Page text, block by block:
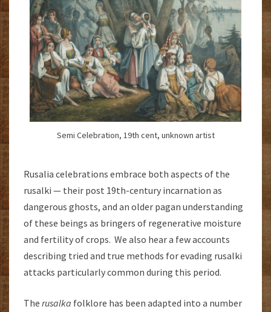
Semi Celebration, 19th cent, unknown artist
Rusalia celebrations embrace both aspects of the
rusalki — their post 19th-century incarnation as
dangerous ghosts, and an older pagan understanding
of these beings as bringers of regenerative moisture
and fertility of crops. We also hear a few accounts
describing tried and true methods for evading rusalki
attacks particularly common during this period.
The rusalka folklore has been adapted into a number